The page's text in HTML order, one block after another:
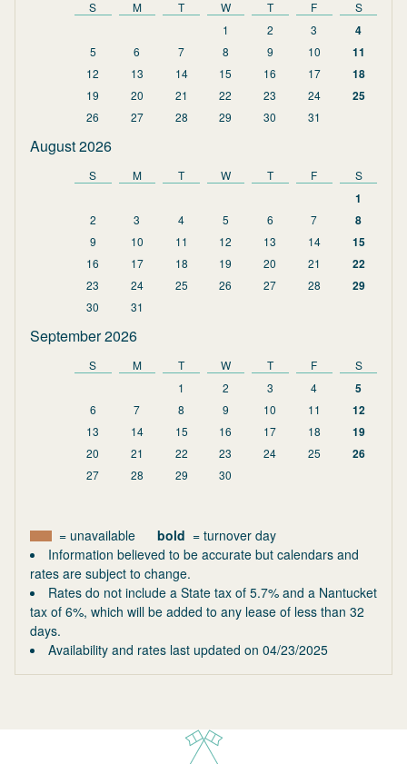
S M T W T F
S
1
2 3 4
5 6 7 8 9 10 11
12 13 14 15 16 17 18
19 20 21 22 23 24 25
26 27 28 29 30 31
August 2026
S M T W T F S
1
2 3 4 5 6 7 8
9 10 11 12 13 14 15
16 17 18 19 20 21 22
23 24 25 26 27 28 29
30 31
September 2026
S M T W T F
S
1
2 3 4 5
6 7 8 9 10 11 12
13 14 15 16 17 18 19
20 21 22 23 24 25 26
27 28 29 30
= unavailable bold = turnover day
Information believed to be accurate but calendars and
rates are subject to change.
Rates do not include a State tax of 5.7% and a Nantucket
tax of 6%, which will be added to any lease of less than 32
days.
Availability and rates last updated on 04/23/2025